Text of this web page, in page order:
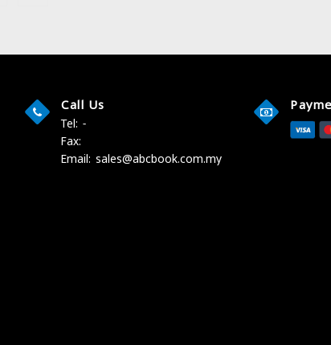
Call Us
Tel: -
Fax:
Email: sales@abcbook.com.my